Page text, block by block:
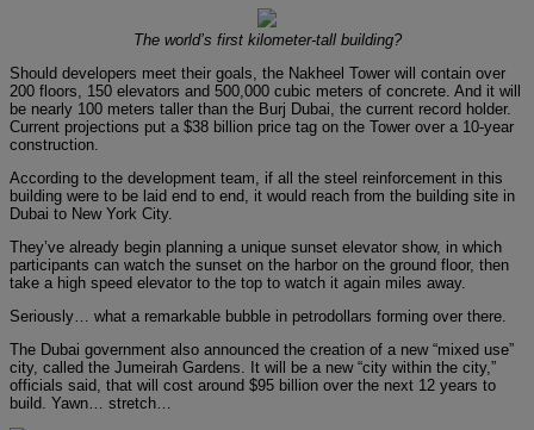
The world’s first kilometer-tall building?
Should developers meet their goals, the Nakheel Tower will contain over
200 floors, 150 elevators and 500,000 cubic meters of concrete. And it will
be nearly 100 meters taller than the Burj Dubai, the current record holder.
Current projections put a $38 billion price tag on the Tower over a 10-year
construction.
According to the development team, if all the steel reinforcement in this
building were to be laid end to end, it would reach from the building site in
Dubai to New York City.
They’ve already begin planning a unique sunset elevator show, in which
participants can watch the sunset on the harbor on the ground floor, then
take a high speed elevator to the top to watch it again miles away.
Seriously… what a remarkable bubble in petrodollars forming over there.
The Dubai government also announced the creation of a new “mixed use”
city, called the Jumeirah Gardens. It will be a new “city within the city,”
officials said, that will cost around $95 billion over the next 12 years to
build. Yawn… stretch…